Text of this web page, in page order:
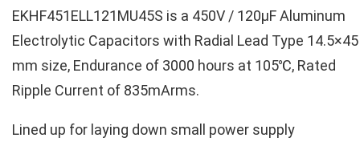
EKHF451ELL121MU45S is a 450V / 120µF Aluminum
Electrolytic Capacitors with Radial Lead Type 14.5×45
mm size, Endurance of 3000 hours at 105℃, Rated
Ripple Current of 835mArms.
Lined up for laying down small power supply